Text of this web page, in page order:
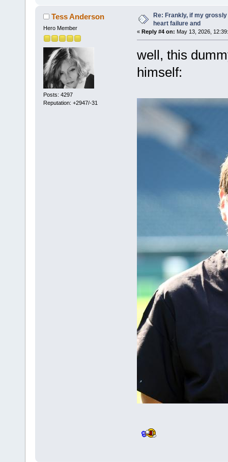
Tess Anderson
Hero Member
Posts: 4297
Reputation: +2947/-31
Re: Frankly, if my
heart failure and
« Reply #4 on: May 13, 2026,
well, this
himself: